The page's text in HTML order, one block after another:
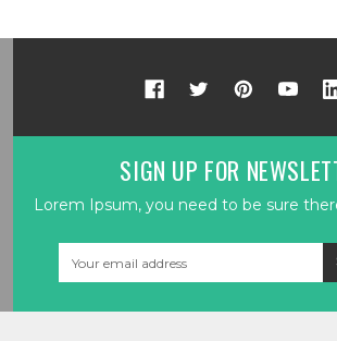
SIGN UP FOR
Lorem Ipsum, you need to be sure